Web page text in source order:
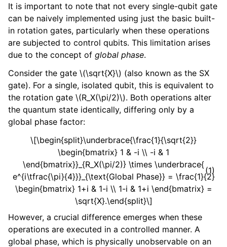
It is important to note that not every single-qubit gate
can be naively implemented using just the basic built-
in rotation gates, particularly when these operations
are subjected to control qubits. This limitation arises
due to the concept of global phase.
Consider the gate \(\sqrt{X}\) (also known as the SX
gate). For a single, isolated qubit, this is equivalent to
the rotation gate \(R_X(\pi/2)\). Both operations alter
the quantum state identically, differing only by a
global phase factor:
(1)
\[\begin{split}\underbrace{\frac{1}{\sqrt{2}}
\begin{bmatrix} 1 & -i \\ -i & 1
\end{bmatrix}}_{R_X(\pi/2)} \times \underbrace{
e^{i\tfrac{\pi}{4}}}_{\text{Global Phase}} = \frac{1}{2}
\begin{bmatrix} 1+i & 1-i \\ 1-i & 1+i \end{bmatrix} =
\sqrt{X}.\end{split}\]
However, a crucial difference emerges when these
operations are executed in a controlled manner. A
global phase, which is physically unobservable on an